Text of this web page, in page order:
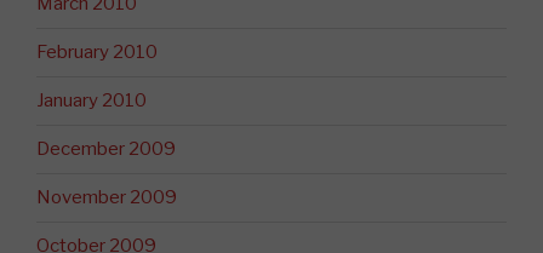
February 2010
January 2010
December 2009
November 2009
October 2009